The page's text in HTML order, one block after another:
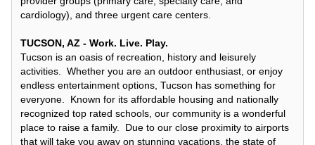
cardiology), and three urgent care centers.
TUCSON, AZ - Work. Live. Play.
Tucson is an oasis of recreation, history and leisurely
activities. Whether you are an outdoor enthusiast, or enjoy
endless entertainment options, Tucson has something for
everyone. Known for its affordable housing and nationally
recognized top rated schools, our community is a wonderful
place to raise a family. Due to our close proximity to airports
that will take you away on stunning vacations, the state of